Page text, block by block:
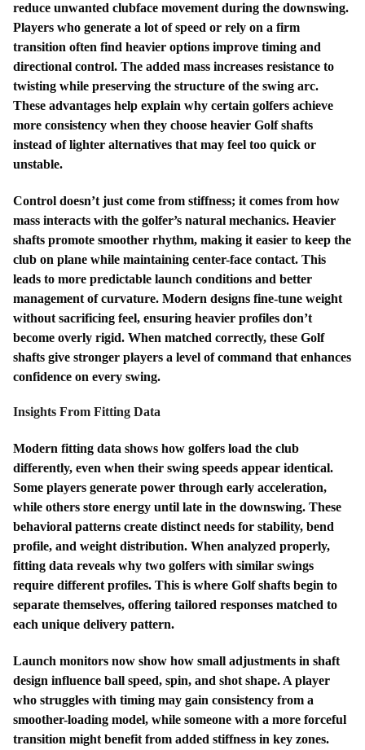
reduce unwanted clubface movement during the downswing.
Players who generate a lot of speed or rely on a firm
transition often find heavier options improve timing and
directional control. The added mass increases resistance to
twisting while preserving the structure of the swing arc.
These advantages help explain why certain golfers achieve
more consistency when they choose heavier Golf shafts
instead of lighter alternatives that may feel too quick or
unstable.
Control doesn’t just come from stiffness; it comes from how
mass interacts with the golfer’s natural mechanics. Heavier
shafts promote smoother rhythm, making it easier to keep the
club on plane while maintaining center-face contact. This
leads to more predictable launch conditions and better
management of curvature. Modern designs fine-tune weight
without sacrificing feel, ensuring heavier profiles don’t
become overly rigid. When matched correctly, these Golf
shafts give stronger players a level of command that enhances
confidence on every swing.
Insights From Fitting Data
Modern fitting data shows how golfers load the club
differently, even when their swing speeds appear identical.
Some players generate power through early acceleration,
while others store energy until late in the downswing. These
behavioral patterns create distinct needs for stability, bend
profile, and weight distribution. When analyzed properly,
fitting data reveals why two golfers with similar swings
require different profiles. This is where Golf shafts begin to
separate themselves, offering tailored responses matched to
each unique delivery pattern.
Launch monitors now show how small adjustments in shaft
design influence ball speed, spin, and shot shape. A player
who struggles with timing may gain consistency from a
smoother-loading model, while someone with a more forceful
transition might benefit from added stiffness in key zones.